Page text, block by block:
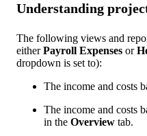
Understanding
The following views and
eitherPayroll Expenses or
dropdown is set to):
The income and costs
The income and costs
in the Overview tab.